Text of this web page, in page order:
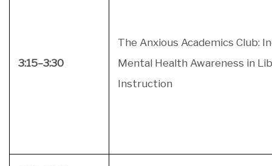
3:15–3:30
The Anxious Academics Club:
Mental Health Awareness in
Instruction